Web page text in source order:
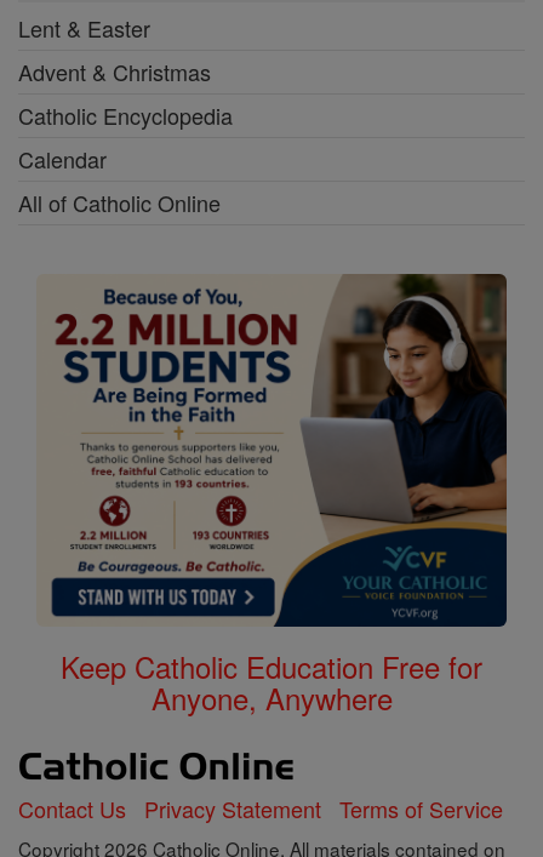
Lent & Easter
Advent & Christmas
Catholic Encyclopedia
Calendar
All of Catholic Online
Keep Catholic Education Free for
Anyone, Anywhere
Contact Us Privacy Statement Terms of Service
Copyright 2026 Catholic Online. All materials contained on